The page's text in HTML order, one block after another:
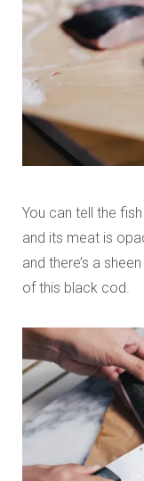
You can tell the
and its meat is
and there’s a
of this black cod.